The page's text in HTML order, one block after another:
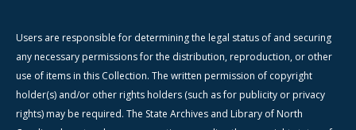
Users are responsible for determining the legal status of and securing
any necessary permissions for the distribution, reproduction, or other
use of items in this Collection. The written permission of copyright
holder(s) and/or other rights holders (such as for publicity or privacy
rights) may be required. The State Archives and Library of North